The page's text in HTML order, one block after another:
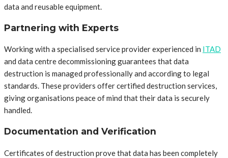
data and reusable equipment.
Partnering with Experts
Working with a specialised service provider experienced in ITAD
and data centre decommissioning guarantees that data
destruction is managed professionally and according to legal
standards. These providers offer certified destruction services,
giving organisations peace of mind that their data is securely
handled.
Documentation and Verification
Certificates of destruction prove that data has been completely